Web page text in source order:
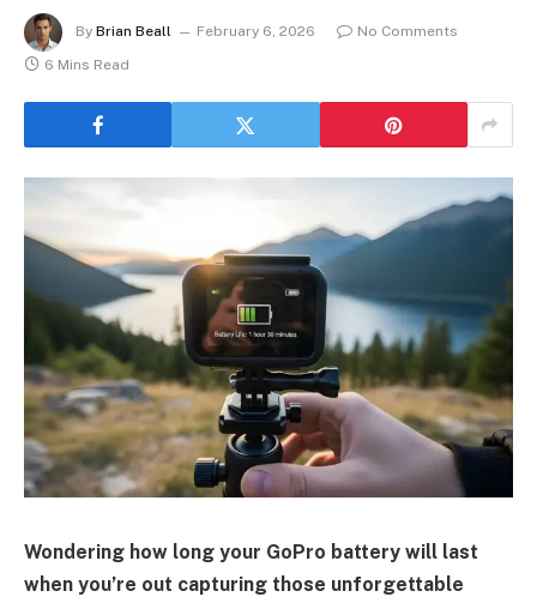
By Brian Beall February 6, 2026
No Comments
6 Mins Read
Wondering how long your GoPro battery will last
when you’re out capturing those unforgettable